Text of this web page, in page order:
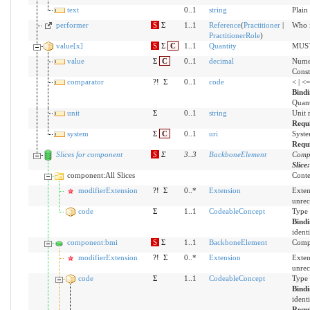
text
0..1 string
Plain
performer
S Σ 1..1 Reference(Practitioner|
PractitionerRole)
Who
value[x] S Σ C 1..1 Quantity
value
Σ C 0..1 decimal
comparator
?! Σ 0..1 code
< |
unit
Σ 0..1 string
Unit
system
Σ C 0..1 uri
Slices for component
S Σ 3 3 BackboneElement
component:All Slices
modifierExtension
?! Σ 0..* Extension
code
Σ 1..1 CodeableConcept
Type
component:bmi
S Σ 1..1 BackboneElement
modifierExtension
?! Σ 0..* Extension
code
Σ 1..1 CodeableConcept
Type